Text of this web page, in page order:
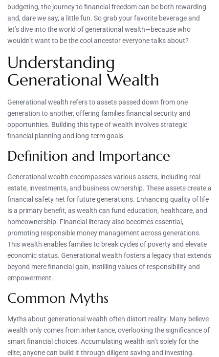
budgeting, the journey to financial freedom can be both rewarding
and, dare we say, a little fun. So grab your favorite beverage and
let’s dive into the world of generational wealth—because who
wouldn’t want to be the cool ancestor everyone talks about?
Understanding
Generational Wealth
Generational wealth refers to assets passed down from one
generation to another, offering families financial security and
opportunities. Building this type of wealth involves strategic
financial planning and long-term goals.
Definition and Importance
Generational wealth encompasses various assets, including real
estate, investments, and business ownership. These assets create a
financial safety net for future generations. Enhancing quality of life
is a primary benefit, as wealth can fund education, healthcare, and
homeownership. Financial literacy also becomes essential,
promoting responsible money management across generations.
This wealth enables families to break cycles of poverty and elevate
economic status. Generational wealth fosters a legacy that extends
beyond mere financial gain, instilling values of responsibility and
empowerment.
Common Myths
Myths about generational wealth often distort reality. Many believe
wealth only comes from inheritance, overlooking the significance of
smart financial choices. Accumulating wealth isn’t solely for the
elite; anyone can build it through diligent saving and investing.